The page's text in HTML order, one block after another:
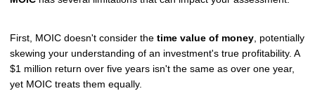
First, MOIC doesn't consider the time value of money, potentially
skewing your understanding of an investment's true profitability. A
$1 million return over five years isn't the same as over one year,
yet MOIC treats them equally.